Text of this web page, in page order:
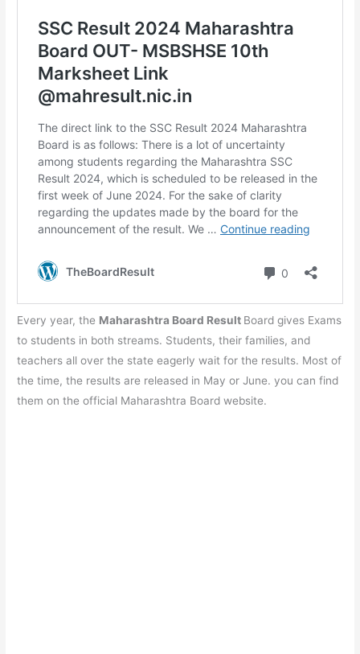
Every year, the Maharashtra Board Result Board gives Exams
to students in both streams. Students, their families, and
teachers all over the state eagerly wait for the results. Most of
the time, the results are released in May or June. you can find
them on the official Maharashtra Board website.